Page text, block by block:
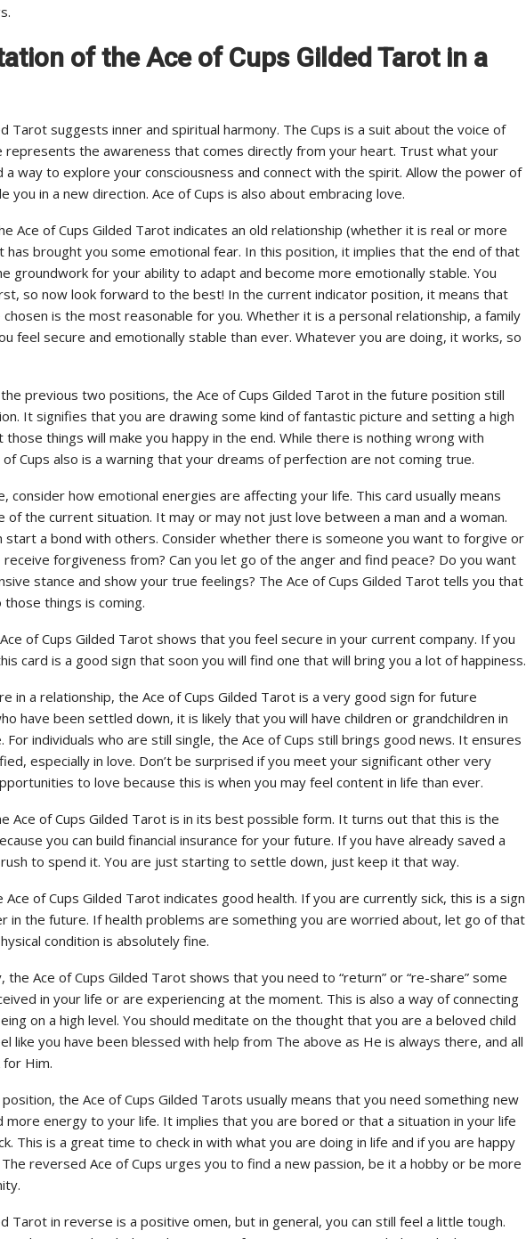
of the Ace of Cups Gilded Tarot in a
Tarot suggests inner and spiritual harmony. The Cups is a suit about the voice of
represents the awareness that comes directly from your heart. Trust what your
a way to explore your consciousness and connect with the spirit. Allow the power of
you in a new direction. Ace of Cups is also about embracing love.
Ace of Cups Gilded Tarot indicates an old relationship (whether it is real or more
has brought you some emotional fear. In this position, it implies that the end of that
groundwork for your ability to adapt and become more emotionally stable. You
so now look forward to the best! In the current indicator position, it means that
is the most reasonable for you. Whether it is a personal relationship, a family
feel secure and emotionally stable than ever. Whatever you are doing, it works, so
previous two positions, the Ace of Cups Gilded Tarot in the future position still
It signifies that you are drawing some kind of fantastic picture and setting a high
things will make you happy in the end. While there is nothing wrong with
Cups also is a warning that your dreams of perfection are not coming true.
consider how emotional energies are affecting your life. This card usually means
of the current situation. It may or may not just love between a man and a woman.
start a bond with others. Consider whether there is someone you want to forgive or
forgiveness from? Can you let go of the anger and find peace? Do you want
stance and show your true feelings? The Ace of Cups Gilded Tarot tells you that
things is coming.
of Cups Gilded Tarot shows that you feel secure in your current company. If you
card is a good sign that soon you will find one that will bring you a lot of happiness.
in a relationship, the Ace of Cups Gilded Tarot is a very good sign for future
have been settled down, it is likely that you will have children or grandchildren in
individuals who are still single, the Ace of Cups still brings good news. It ensures
especially in love. Don’t be surprised if you meet your significant other very
to love because this is when you may feel content in life than ever.
Ace of Cups Gilded Tarot is in its best possible form. It turns out that this is the
you can build financial insurance for your future. If you have already saved a
to spend it. You are just starting to settle down, just keep it that way.
of Cups Gilded Tarot indicates good health. If you are currently sick, this is a sign
in the future. If health problems are something you are worried about, let go of that
condition is absolutely fine.
Ace of Cups Gilded Tarot shows that you need to “return” or “re-share” some
in your life or are experiencing at the moment. This is also a way of connecting
on a high level. You should meditate on the thought that you are a beloved child
like you have been blessed with help from The above as He is always there, and all
Him.
the Ace of Cups Gilded Tarots usually means that you need something new
more energy to your life. It implies that you are bored or that a situation in your life
This is a great time to check in with what you are doing in life and if you are happy
reversed Ace of Cups urges you to find a new passion, be it a hobby or be more
Tarot in reverse is a positive omen, but in general, you can still feel a little tough.